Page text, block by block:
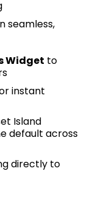
seamless,
Widget to
instant
Island
default across
directly to